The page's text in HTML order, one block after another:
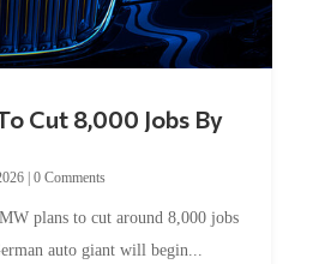
Cut 8,000 Jobs By
| 0 Comments
plans to cut around 8,000 jobs
auto giant will begin...